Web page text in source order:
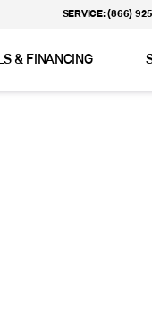
SERVICE: (866)
& FINANCING